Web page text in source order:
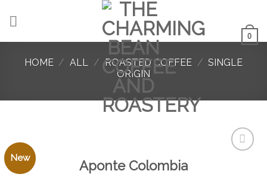
0
HOME / ALL / ROASTED COFFEE / SINGLE
ORIGIN
New Aponte Colombia